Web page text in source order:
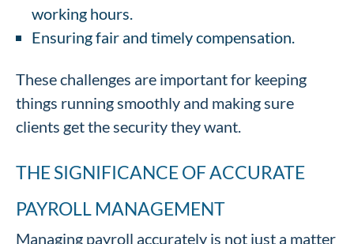
working hours.
Ensuring fair and timely compensation.
These challenges are important for keeping
things running smoothly and making sure
clients get the security they want.
THE SIGNIFICANCE OF ACCURATE
PAYROLL MANAGEMENT
Managing payroll accurately is not just a matter